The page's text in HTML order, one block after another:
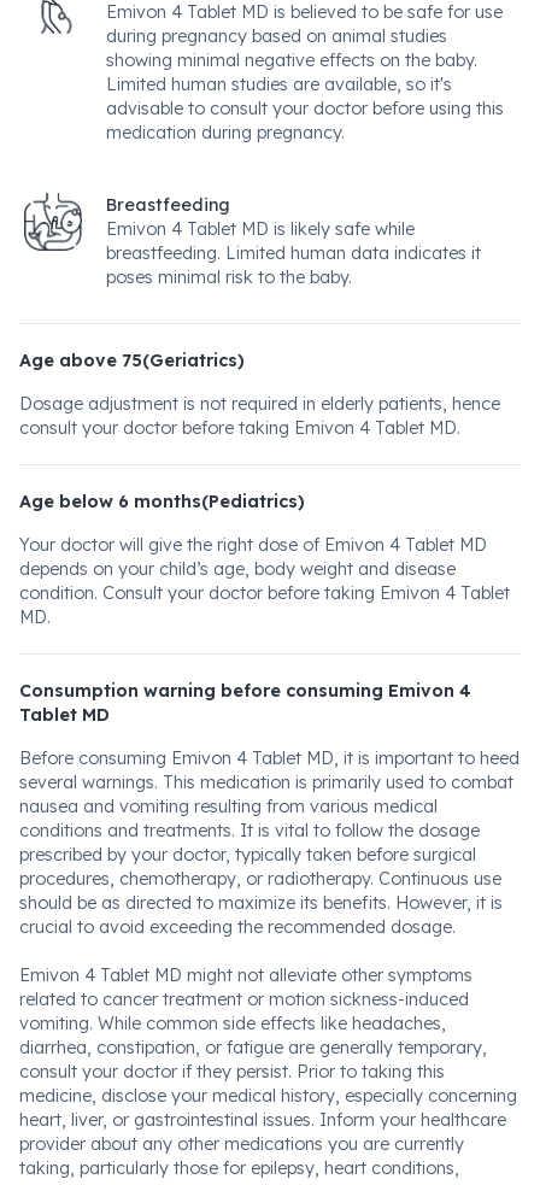
Emivon 4 Tablet MD is believed to be safe for use
during pregnancy based on animal studies
showing minimal negative effects on the baby.
Limited human studies are available, so it's
advisable to consult your doctor before using this
medication during pregnancy.
Breastfeeding
Emivon 4 Tablet MD is likely safe while
breastfeeding. Limited human data indicates it
poses minimal risk to the baby.
Age above 75(Geriatrics)
Dosage adjustment is not required in elderly patients, hence
consult your doctor before taking Emivon 4 Tablet MD.
Age below 6 months(Pediatrics)
Your doctor will give the right dose of Emivon 4 Tablet MD
depends on your child’s age, body weight and disease
condition. Consult your doctor before taking Emivon 4 Tablet
MD.
Consumption warning before consuming Emivon 4
Tablet MD
Before consuming Emivon 4 Tablet MD, it is important to heed
several warnings. This medication is primarily used to combat
nausea and vomiting resulting from various medical
conditions and treatments. It is vital to follow the dosage
prescribed by your doctor, typically taken before surgical
procedures, chemotherapy, or radiotherapy. Continuous use
should be as directed to maximize its benefits. However, it is
crucial to avoid exceeding the recommended dosage.
Emivon 4 Tablet MD might not alleviate other symptoms
related to cancer treatment or motion sickness-induced
vomiting. While common side effects like headaches,
diarrhea, constipation, or fatigue are generally temporary,
consult your doctor if they persist. Prior to taking this
medicine, disclose your medical history, especially concerning
heart, liver, or gastrointestinal issues. Inform your healthcare
provider about any other medications you are currently
taking, particularly those for epilepsy, heart conditions,